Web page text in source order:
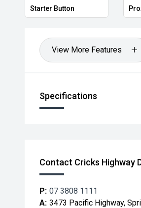
Starter Button
View More Features
Specifications
Contact Cricks Highway
P: 07 3808 1111
A: 3473 Pacific Highway,